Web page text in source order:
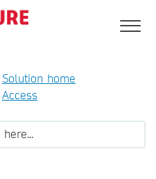
Solution home
Access